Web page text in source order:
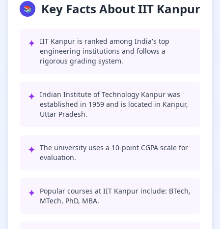
📚 Key Facts About IIT Kanpur
✦ IIT Kanpur is ranked among India's top
engineering institutions and follows a
rigorous grading system.
✦ Indian Institute of Technology Kanpur was
established in 1959 and is located in Kanpur,
Uttar Pradesh.
✦ The university uses a 10-point CGPA scale for
evaluation.
✦ Popular courses at IIT Kanpur include: BTech,
MTech, PhD, MBA.